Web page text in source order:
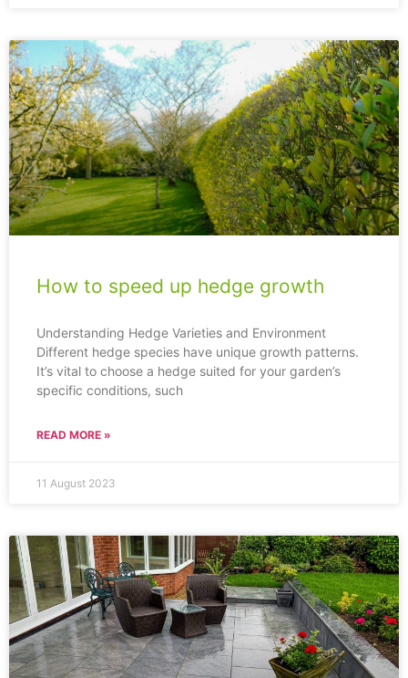
How to speed up hedge growth
Understanding Hedge Varieties and Environment
Different hedge species have unique growth patterns.
It’s vital to choose a hedge suited for your garden’s
specific conditions, such
READ MORE »
11 August 2023